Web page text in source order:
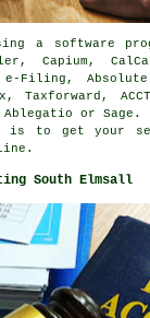
a
software
Capium,
Filing, Absolute
Taxforward,
Ablegatio or Sage .
is to get your
South Elmsall